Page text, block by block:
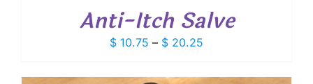
Anti-Itch Salve
$ 10.75 – $ 20.25
$ 10.75